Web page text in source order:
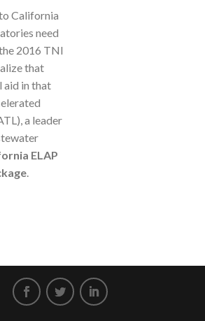
California
need
2016 TNI
that
aid in that
a leader
ELAP
.